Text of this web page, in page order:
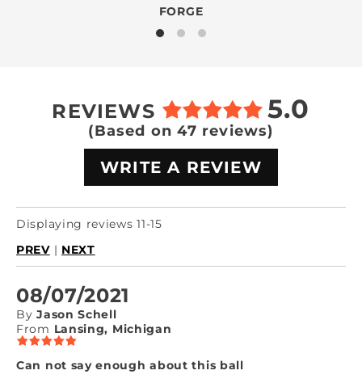
FORGE
REVIEWS 5.0
(Based on 47 reviews)
WRITE A REVIEW
Displaying reviews 11-15
PREV| NEXT
08/07/2021
By Jason Schell
From Lansing, Michigan
Can not say enough about this ball